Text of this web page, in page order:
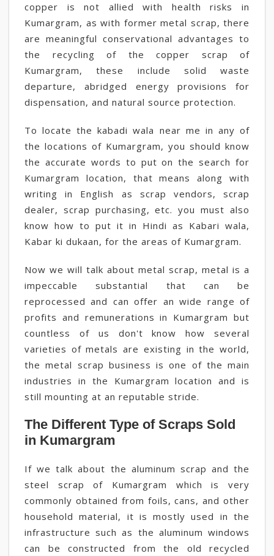
copper is not allied with health risks in
Kumargram, as with former metal scrap, there
are meaningful conservational advantages to
the recycling of the copper scrap of
Kumargram, these include solid waste
departure, abridged energy provisions for
dispensation, and natural source protection.
To locate the kabadi wala near me in any of
the locations of Kumargram, you should know
the accurate words to put on the search for
Kumargram location, that means along with
writing in English as scrap vendors, scrap
dealer, scrap purchasing, etc. you must also
know how to put it in Hindi as Kabari wala,
Kabar ki dukaan, for the areas of Kumargram.
Now we will talk about metal scrap, metal is a
impeccable substantial that can be
reprocessed and can offer an wide range of
profits and remunerations in Kumargram but
countless of us don't know how several
varieties of metals are existing in the world,
the metal scrap business is one of the main
industries in the Kumargram location and is
still mounting at an reputable stride.
The Different Type of Scraps Sold
in Kumargram
If we talk about the aluminum scrap and the
steel scrap of Kumargram which is very
commonly obtained from foils, cans, and other
household material, it is mostly used in the
infrastructure such as the aluminum windows
can be constructed from the old recycled